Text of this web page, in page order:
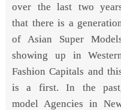
over the last two
that there is a
of Asian Super
showing up in
Fashion Capitals and
is a first. In the
model Agencies in